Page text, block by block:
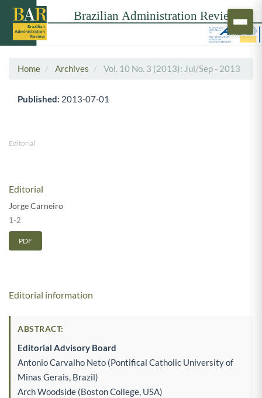
Home Archives Vol. 10 No. 3 (2013): Jul/Sep - 2013
Published: 2013-07-01
Editorial
Editorial
Jorge Carneiro
1-2
PDF
Editorial information
ABSTRACT:
Editorial Advisory Board
Antonio Carvalho Neto (Pontifical Catholic University of
Minas Gerais, Brazil)
Arch Woodside (Boston College, USA)